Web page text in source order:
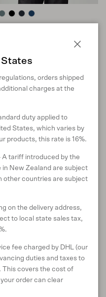
S M L XL
11 reviews
40% off
Pua Zip Shirt
States
orders shipped
charges at the
duty applied to
States, which varies by
products, this rate is 16%.
A tariff introduced by the
in New Zealand are subject
other countries are subject
on the delivery address,
to local state sales tax,
fee charged by DHL (our
duties and taxes to
This covers the cost of
order can clear